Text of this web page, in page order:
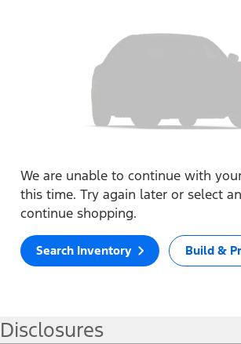
We are unable to continue with
this time. Try again later or select
continue shopping.
Search Inventory Build &
Disclosures